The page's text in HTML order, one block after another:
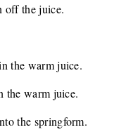
off the juice.
the warm juice.
the warm juice.
the springform.